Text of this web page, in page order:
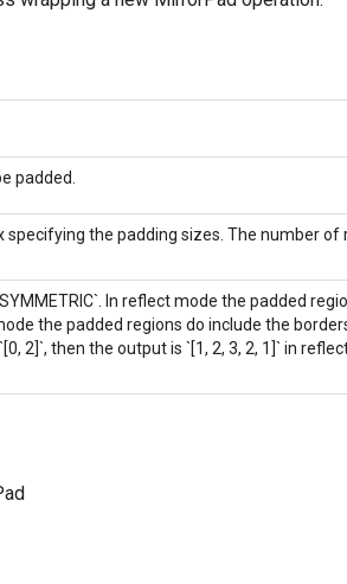
padded.
the padding sizes. The number of
In reflect mode the padded
the padded regions do include the
2]`, then the output is `[1, 2, 3, 2, 1]` in